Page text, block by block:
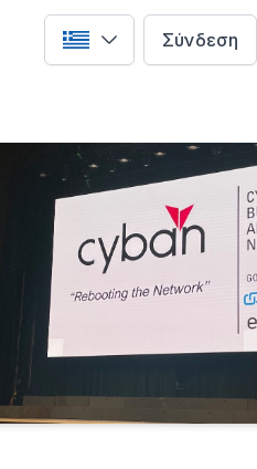
Select language
Σύνδεση